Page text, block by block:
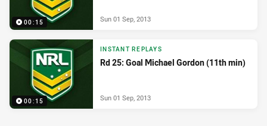
00:15 Sun 01 Sep, 2013
00:15
INSTANT REPLAYS
Rd 25: Goal Michael Gordon (11th min)
Sun 01 Sep, 2013